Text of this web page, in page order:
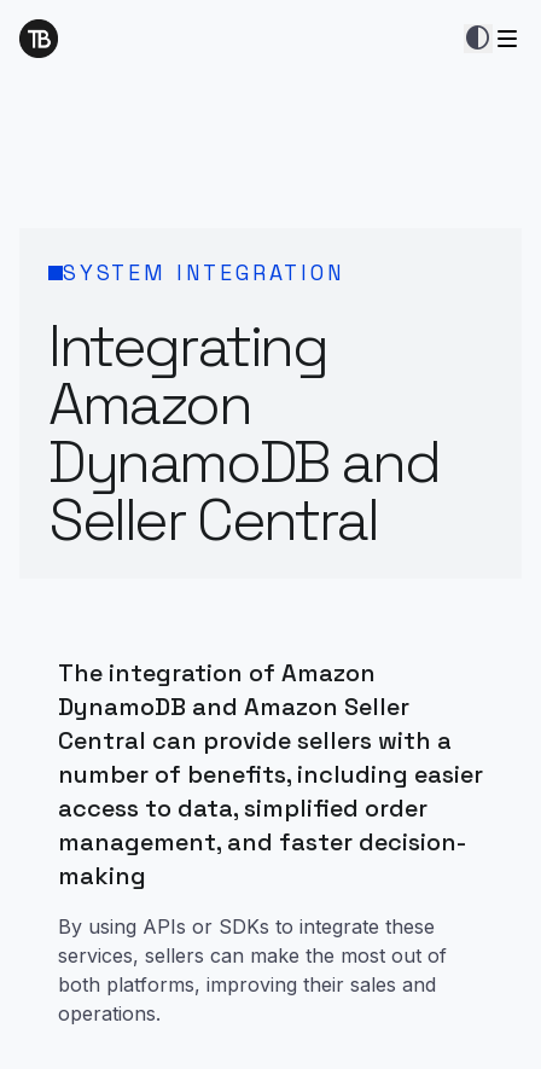
contrast
SYSTEM INTEGRATION
Integrating
Amazon
DynamoDB and
Seller Central
The integration of Amazon
DynamoDB and Amazon Seller
Central can provide sellers with a
number of benefits, including easier
access to data, simplified order
management, and faster decision-
making
By using APIs or SDKs to integrate these
services, sellers can make the most out of
both platforms, improving their sales and
operations.